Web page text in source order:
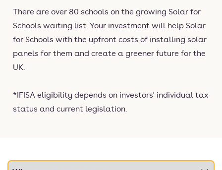
There are over 80 schools on the growing Solar for
Schools waiting list. Your investment will help Solar
for Schools with the upfront costs of installing solar
panels for them and create a greener future for the
UK.
*IFISA eligibility depends on investors' individual tax
status and current legislation.